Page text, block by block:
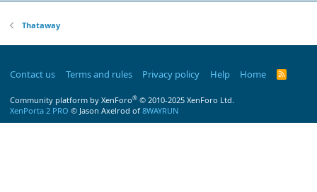
Thataway
Contact us Terms and rules Privacy policy Help Home
R
Community platform by XenForo® © 2010-2025 XenForo Ltd.
XenPorta 2 PRO © Jason Axelrod of 8WAYRUN